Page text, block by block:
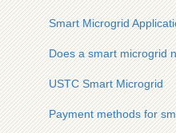
Smart Microgrid
Does a smart microgrid
USTC Smart Microgrid
Payment methods for